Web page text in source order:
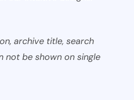
archive title, search
not be shown on single